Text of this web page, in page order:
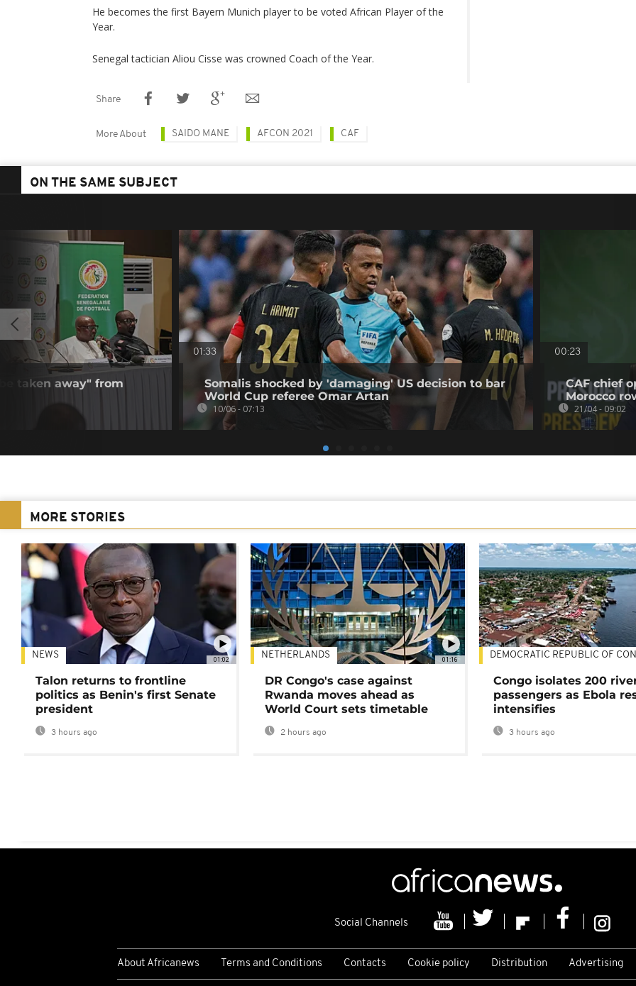
He becomes the first Bayern Munich player to be voted African Player of the
Year.
Senegal tactician Aliou Cisse was crowned Coach of the Year.
Share
More About SAIDO MANE AFCON 2021 CAF
ON THE SAME SUBJECT
taken away" from
01:33
Somalis shocked by 'damaging' US decision to bar
World Cup referee Omar Artan
10/06 - 07:13
00:23
CAF chief
Morocco
21/04 - 09:02
MORE STORIES
01:02
NEWS
Talon returns to frontline
politics as Benin's first Senate
president
3 hours ago
01:16
NETHERLANDS
DR Congo's case against
Rwanda moves ahead as
World Court sets timetable
2 hours ago
DEMOCRATIC REPUBLIC OF
Congo isolates 200
passengers as Ebola
intensifies
3 hours ago
Social Channels
About Africanews Terms and Conditions Contacts Cookie policy Distribution Advertising